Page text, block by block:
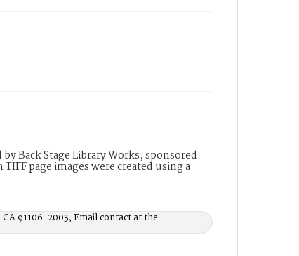
Back Stage Library Works, sponsored
page images were created using a
91106-2003, Email contact at the